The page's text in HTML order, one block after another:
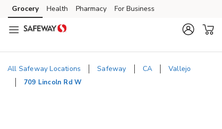
Skip to content
Skip to main content
Skip to cookie settings
Skip to chat
Grocery Health Pharmacy For Business
All Safeway Locations Safeway CA Vallejo
709 Lincoln Rd W